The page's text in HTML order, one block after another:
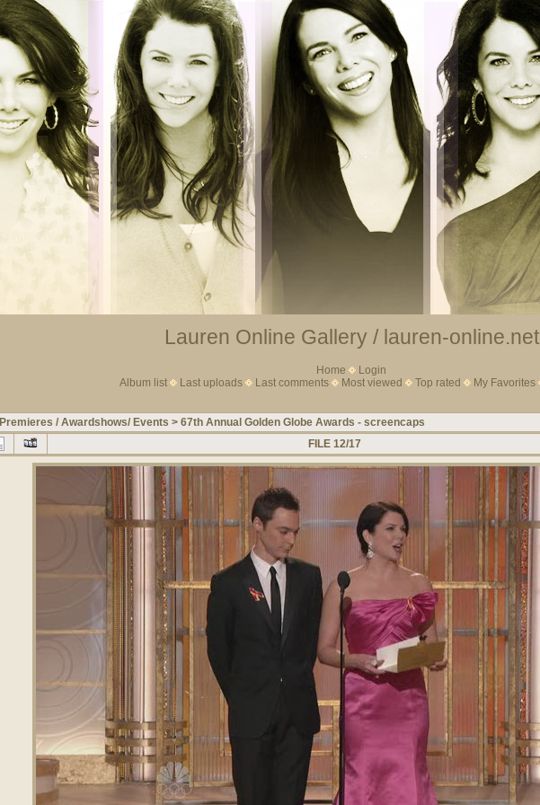
Lauren Online Gallery / lauren-online.net
Home
Login
Album list
Last uploads Last comments Most viewed Top rated My Favorites
Premieres / Awardshows/ Events > 67th Annual Golden Globe Awards - screencaps
FILE 12/17